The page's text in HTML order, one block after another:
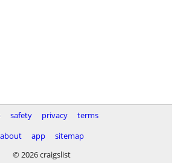
safety privacy
terms
about
app
sitemap
© 2026 craigslist